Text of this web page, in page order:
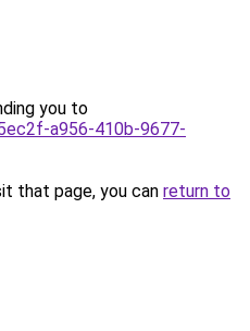
you to
a956-410b-9677-
that page, you can return to